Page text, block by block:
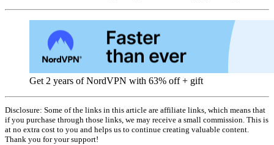
Get 2 years of NordVPN with 63% off + gift
Disclosure: Some of the links in this article are affiliate links, which means that
if you purchase through those links, we may receive a small commission. This is
at no extra cost to you and helps us to continue creating valuable content.
Thank you for your support!